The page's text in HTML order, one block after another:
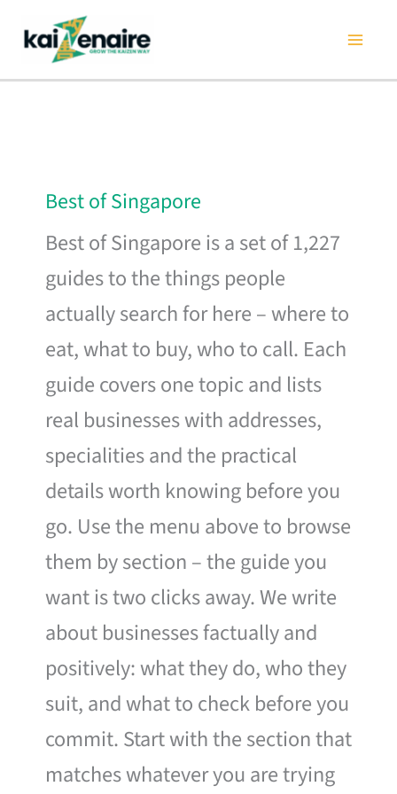
content
Best of Singapore
Best of Singapore is a set of 1,227
guides to the things people
actually search for here – where to
eat, what to buy, who to call. Each
guide covers one topic and lists
real businesses with addresses,
specialities and the practical
details worth knowing before you
go. Use the menu above to browse
them by section – the guide you
want is two clicks away. We write
about businesses factually and
positively: what they do, who they
suit, and what to check before you
commit. Start with the section that
matches whatever you are trying